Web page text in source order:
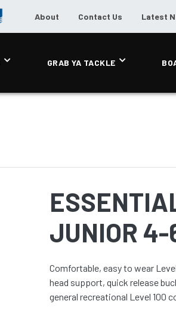
About Contact Us Latest
GRAB YA TACKLE
JUNIOR 4-
Comfortable, easy to wear
head support, quick release
general recreational Level 100